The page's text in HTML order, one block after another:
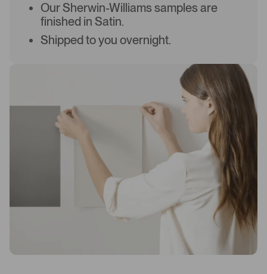
Our Sherwin-Williams samples are
finished in Satin.
Shipped to you overnight.